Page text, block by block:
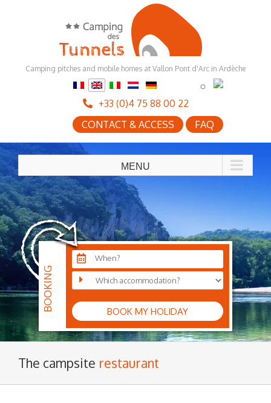
Camping pitches and mobile homes at Vallon Pont d'Arc in Ardèche
+33 (0)4 75 88 00 22
CONTACT & ACCESS
FAQ
When?
BOOK MY HOLIDAY
The campsite restaurant